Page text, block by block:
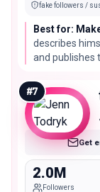
fake followers /
Best for:
describes
and publishes
rechecked.
#7
Get
2.0M
Followers